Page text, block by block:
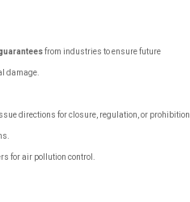
from industries to ensure future
damage.
directions for closure, regulation, or prohibition
for air pollution control.